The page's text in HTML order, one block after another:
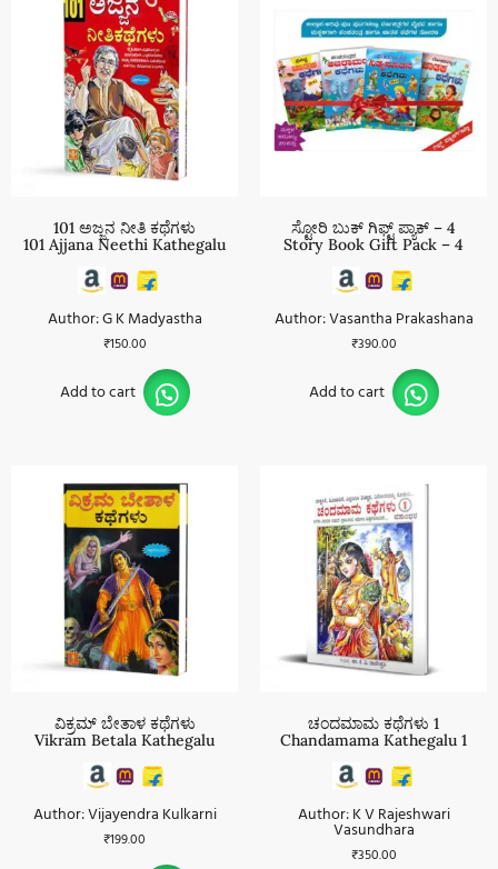
101 ಅಜ್ಜನ ನೀತಿ ಕಥೆಗಳು
101 Ajjana Neethi Kathegalu
Author: G K Madyastha
₹150.00
Add to cart
ಸ್ಟೋರಿ ಬುಕ್ ಗಿಫ್ಟ್ ಪ್ಯಾಕ್ – 4
Story Book Gift Pack – 4
Author: Vasantha Prakashana
₹390.00
Add to cart
ವಿಕ್ರಮ್ ಬೇತಾಳ ಕಥೆಗಳು
Vikram Betala Kathegalu
Author: Vijayendra Kulkarni
₹199.00
ಚಂದಮಾಮ ಕಥೆಗಳು 1
Chandamama Kathegalu 1
Author: K V Rajeshwari
Vasundhara
₹350.00